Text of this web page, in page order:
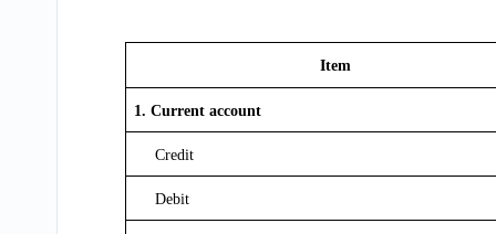
Item
1. Current account
Credit
Debit